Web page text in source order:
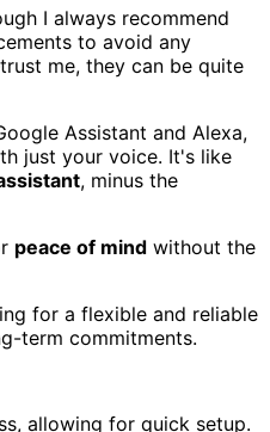
I always recommend
to avoid any
me, they can be quite
Assistant and Alexa,
just your voice. It's like
, minus the
peace of mind without the
for a flexible and reliable
term commitments.
allowing for quick setup.